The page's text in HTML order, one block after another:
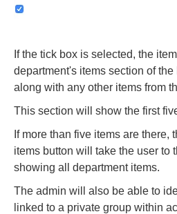
If the tick box is selected, the
department's items section of
along with any other items from
This section will show the first
If more than five items are there,
items button will take the user to
showing all department items.
The admin will also be able to
linked to a private group within